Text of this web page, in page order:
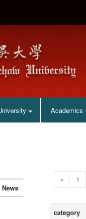
Academics
:::
« 1
category